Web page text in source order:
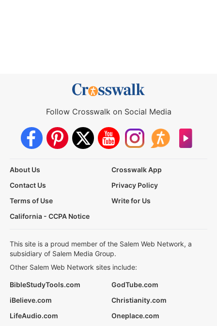
Follow Crosswalk on Social Media
About Us
Crosswalk App
Contact Us
Privacy Policy
Terms of Use
Write for Us
California - CCPA Notice
This site is a proud member of the Salem Web Network, a
subsidiary of Salem Media Group.
Other Salem Web Network sites include:
BibleStudyTools.com
GodTube.com
iBelieve.com
Christianity.com
LifeAudio.com
Oneplace.com